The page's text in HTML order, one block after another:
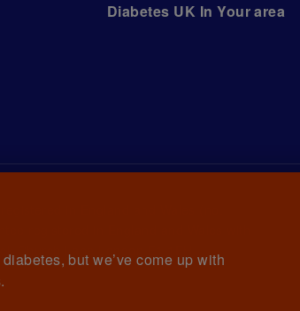
Diabetes UK In Your area
registered in England and Wales with
but we’ve come up with